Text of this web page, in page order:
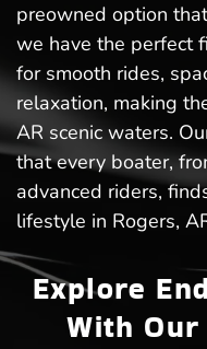
preowned option
we have the perfect
for smooth rides,
relaxation, making
AR scenic waters.
that every boater,
advanced riders,
lifestyle in Rogers,
Explore
With Our